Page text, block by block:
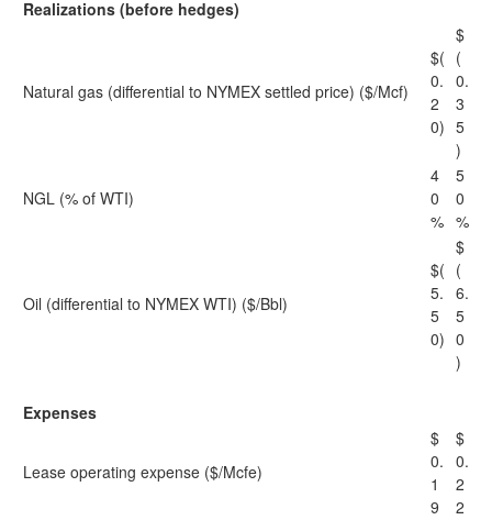
Realizations (before hedges)
Natural gas (differential to NYMEX settled price) ($/Mcf)
$(
0.
2
0)
$
(
0.
3
5
)
NGL (% of WTI)
4
0
%
5
0
%
Oil (differential to NYMEX WTI) ($/Bbl)
$(
5.
5
0)
$
(
6.
5
0
)
Expenses
Lease operating expense ($/Mcfe)
$
0.
1
9
$
0.
2
2